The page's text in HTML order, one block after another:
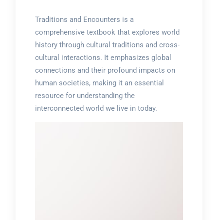
Traditions and Encounters is a
comprehensive textbook that explores world
history through cultural traditions and cross-
cultural interactions. It emphasizes global
connections and their profound impacts on
human societies, making it an essential
resource for understanding the
interconnected world we live in today.